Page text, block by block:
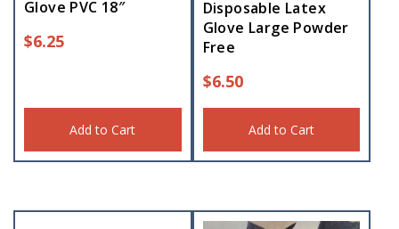
Glove PVC 18″
$6.25
Add to Cart
Disposable Latex
Glove Large Powder
Free
$6.50
Add to Cart